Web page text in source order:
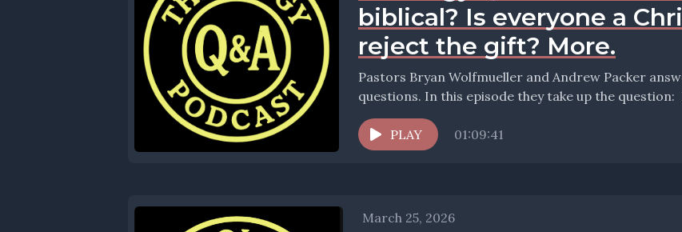
biblical? Is everyone a
reject the gift? More.
Pastors Bryan Wolfmueller and Andrew Packer
PLAY 01:09:41
March 25, 2026